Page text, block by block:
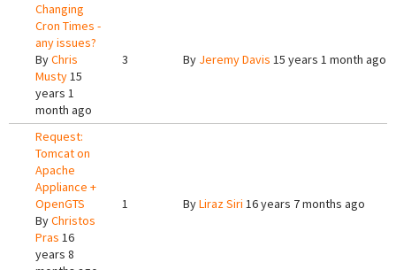
Changing
Cron Times -
any issues?
ByChris
Musty15
years 1
month ago
3 By Jeremy Davis 15 years 1 month ago
Request:
Tomcat on
Apache
Appliance +
OpenGTS
ByChristos
Pras 16
years 8
1 ByLiraz Siri 16 years 7 months ago